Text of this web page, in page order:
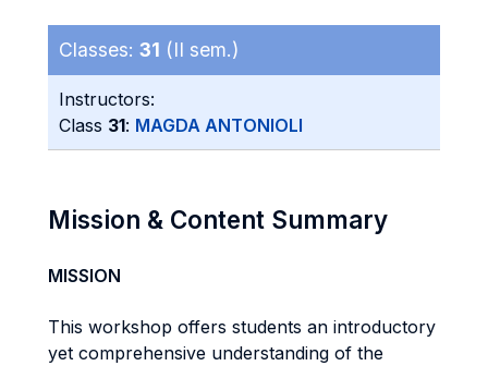
Classes: 31 (II sem.)
Instructors:
Class 31: MAGDA ANTONIOLI
Mission & Content Summary
MISSION
This workshop offers students an introductory
yet comprehensive understanding of the